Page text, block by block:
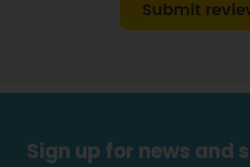
Submit
Sign up for news and